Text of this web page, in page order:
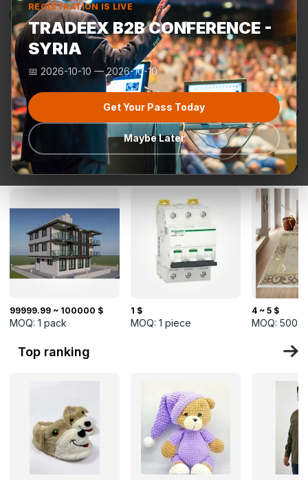
REGISTRATION IS LIVE
TRADEEX B2B CONFERENCE -
SYRIA
📅 2026-10-10 —2026-10-10
Get Your Pass Today
Maybe Later
Products Manufacturers TurkMall Expo
All categories
Request for
Quotation
Most popular
New Arrivals
99999.99 ~ 100000 $
MOQ: 1 pack
1 $
MOQ: 1 piece
4 ~ 5 $
MOQ: 500
Top ranking